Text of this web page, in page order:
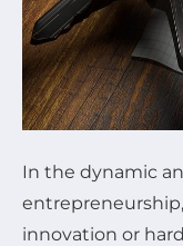
In the dynamic
innovation or